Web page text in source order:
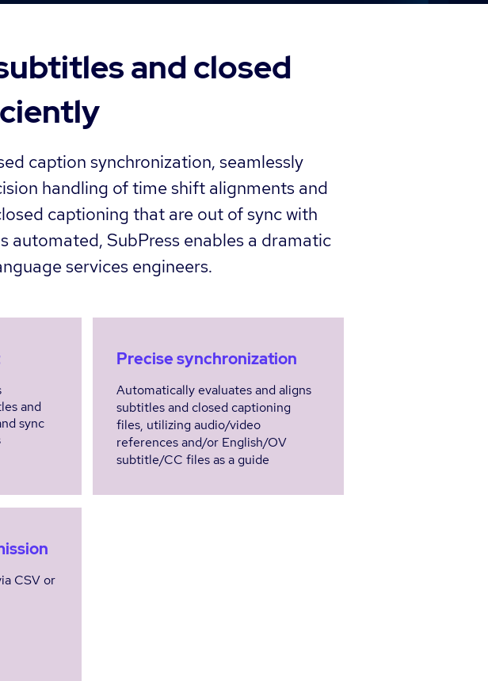
and closed
caption synchronization, seamlessly
handling of time shift alignments and
captioning that are out of sync with
automated, SubPress enables a dramatic
services engineers.
and
sync
CSV or
Precise synchronization
Automatically evaluates and aligns
subtitles and closed captioning
files, utilizing audio/video
references and/or English/OV
subtitle/CC files as a guide